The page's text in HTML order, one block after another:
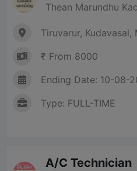
Thean Marundhu
Tiruvarur, Kudavasal,
₹ From 8000
Ending Date: 10-08-
Type: FULL-TIME
A/C Technician